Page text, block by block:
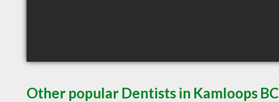
Other popular Dentists in Kamloops BC